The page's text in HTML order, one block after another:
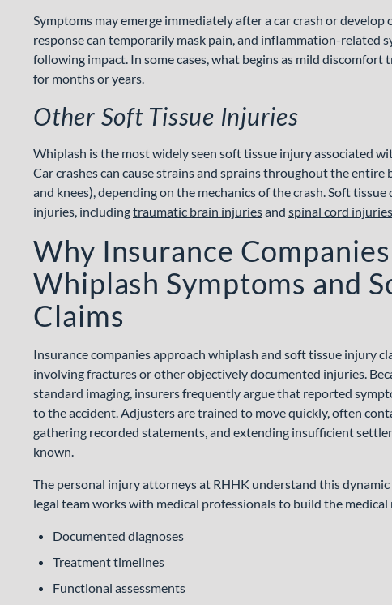
Symptoms may emerge immediately after a car crash or develop
response can temporarily mask pain, and inflammation-related
following impact. In some cases, what begins as mild
for months or years.
Other Soft Tissue Injuries
Whiplash is the most widely seen soft tissue injury associated
Car crashes can cause strains and sprains throughout the
and knees), depending on the mechanics of the crash. Soft
injuries, includingtraumatic brain injuriesand spinal cord injuries
Why Insurance
Whiplash Symptoms and
Claims
Insurance companies approach whiplash and soft tissue injury
involving fractures or other objectively documented injuries.
standard imaging, insurers frequently argue that reported
to the accident. Adjusters are trained to move quickly, often
gathering recorded statements, and extending insufficient
known.
The personal injury attorneys at RHHK understand this
legal team works with medical professionals to build the
Documented diagnoses
Treatment timelines
Functional assessments